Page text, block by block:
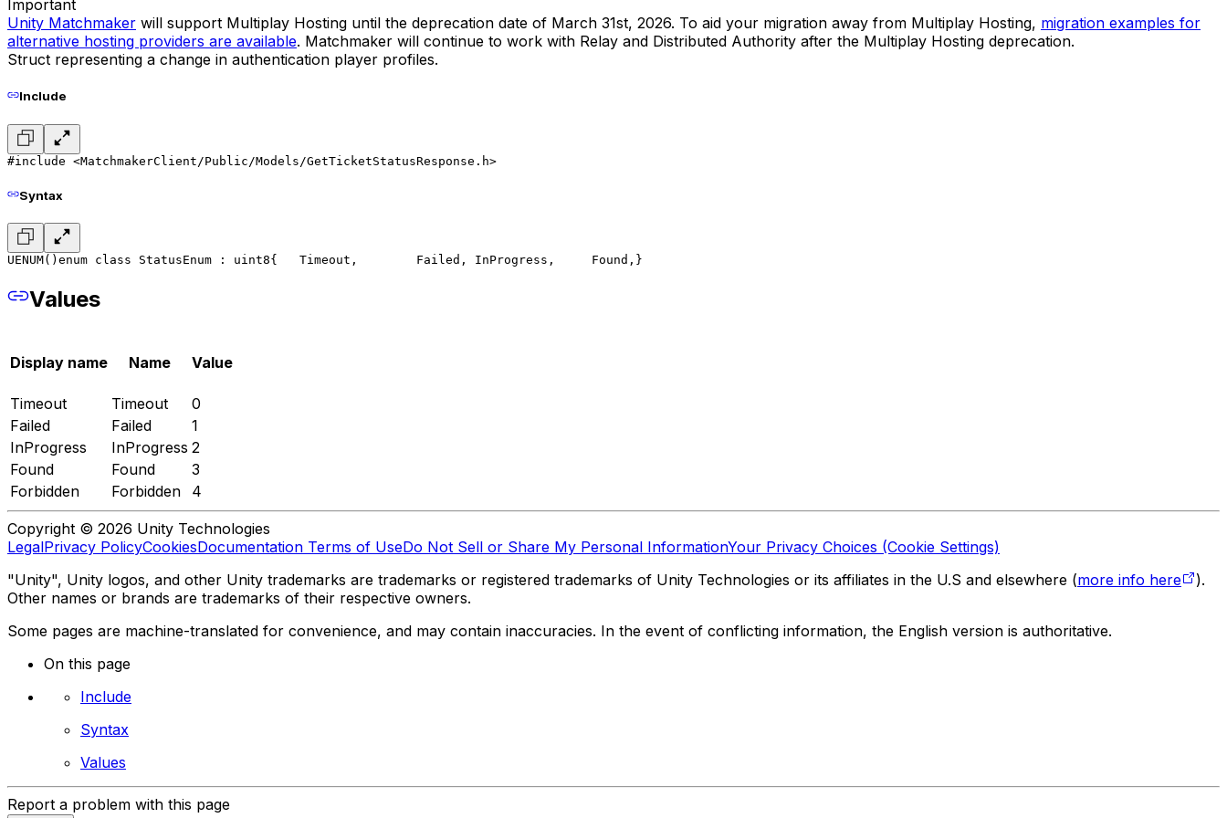
Important
Unity Matchmaker will support Multiplay Hosting until the deprecation date of March 31st, 2026. To aid your migration away from Multiplay Hosting, migration examples for
alternative hosting providers are available. Matchmaker will continue to work with Relay and Distributed Authority after the Multiplay Hosting deprecation.
Struct representing a change in authentication player profiles.
Include
#include <MatchmakerClient/Public/Models/GetTicketStatusResponse.h>
Syntax
UENUM() enum class StatusEnum : uint8{
	Timeout,
	Failed,
	InProgress,
	Found,
}
Values
Display name Name Value
Timeout Timeout
0
Failed
Failed
1
InProgress
InProgress 2
Found
Found
3
Forbidden
Forbidden 4
Copyright © 2026 Unity Technologies
LegalPrivacy PolicyCookiesDocumentation Terms of UseDo Not Sell or Share My Personal InformationYour Privacy Choices (Cookie Settings)
"Unity", Unity logos, and other Unity trademarks are trademarks or registered trademarks of Unity Technologies or its affiliates in the U.S and elsewhere (more info here
).
Other names or brands are trademarks of their respective owners.
Some pages are machine-translated for convenience, and may contain inaccuracies. In the event of conflicting information, the English version is authoritative.
On this page
Include
Syntax
Values
Report a problem with this page